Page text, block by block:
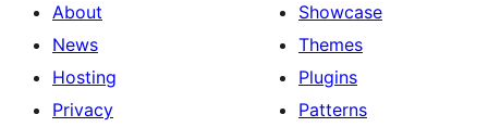
About
News
Hosting
Privacy
Showcase
Themes
Plugins
Patterns